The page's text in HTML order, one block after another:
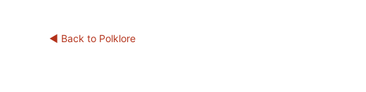
◀ Back to Polklore